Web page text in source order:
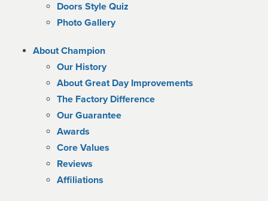
Doors Style Quiz
Photo Gallery
About Champion
Our History
About Great Day Improvements
The Factory Difference
Our Guarantee
Awards
Core Values
Reviews
Affiliations